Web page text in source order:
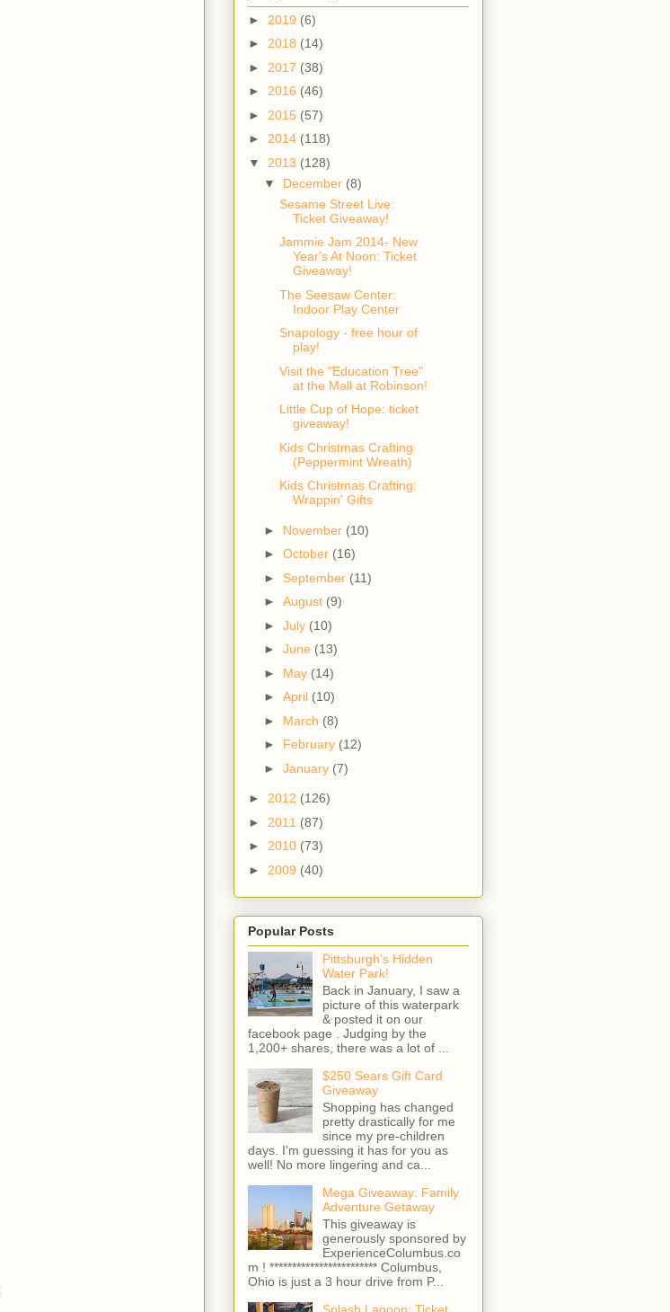
► 2019 (6)
► 2018 (14)
► 2017 (38)
► 2016 (46)
► 2015 (57)
► 2014 (118)
▼ 2013 (128)
▼ December (8)
Sesame Street Live:
Ticket Giveaway!
Jammie Jam 2014- New
Year's At Noon: Ticket
Giveaway!
The Seesaw Center:
Indoor Play Center
Snapology - free hour of
play!
Visit the "Education Tree"
at the Mall at Robinson!
Little Cup of Hope: ticket
giveaway!
Kids Christmas Crafting
(Peppermint Wreath)
Kids Christmas Crafting:
Wrappin' Gifts
► November (10)
► October (16)
► September (11)
► August (9)
► July (10)
► June (13)
► May (14)
► April (10)
► March (8)
► February (12)
► January (7)
► 2012 (126)
► 2011 (87)
► 2010 (73)
► 2009 (40)
Popular Posts
Pittsburgh's Hidden
Water Park!
Back in January, I saw a
picture of this waterpark
& posted it on our
facebook page . Judging by the
1,200+ shares, there was a lot of ...
$250 Sears Gift Card
Giveaway
Shopping has changed
pretty drastically for me
since my pre-children
days. I'm guessing it has for you as
well! No more lingering and ca...
Mega Giveaway: Family
Adventure Getaway
This giveaway is
generously sponsored by
ExperienceColumbus.co
m ! ************************ Columbus,
Ohio is just a 3 hour drive from P...
Splash Lagoon: Ticket